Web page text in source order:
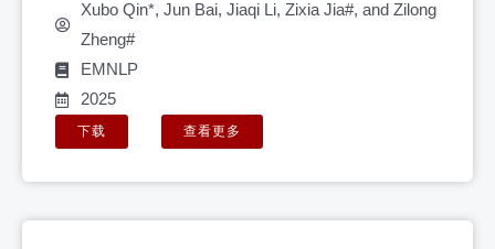
Xubo Qin*, Jun Bai, Jiaqi Li, Zixia Jia#, and Zilong
Zheng#
EMNLP
2025
下载 查看更多